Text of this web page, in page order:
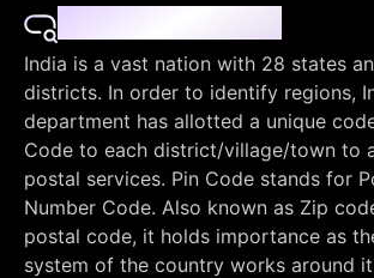
India is a vast nation with 28 states
districts. In order to identify regions,
department has allotted a unique
Code to each district/village/town to
postal services. Pin Code stands for
Number Code. Also known as Zip
postal code, it holds importance as
system of the country works around